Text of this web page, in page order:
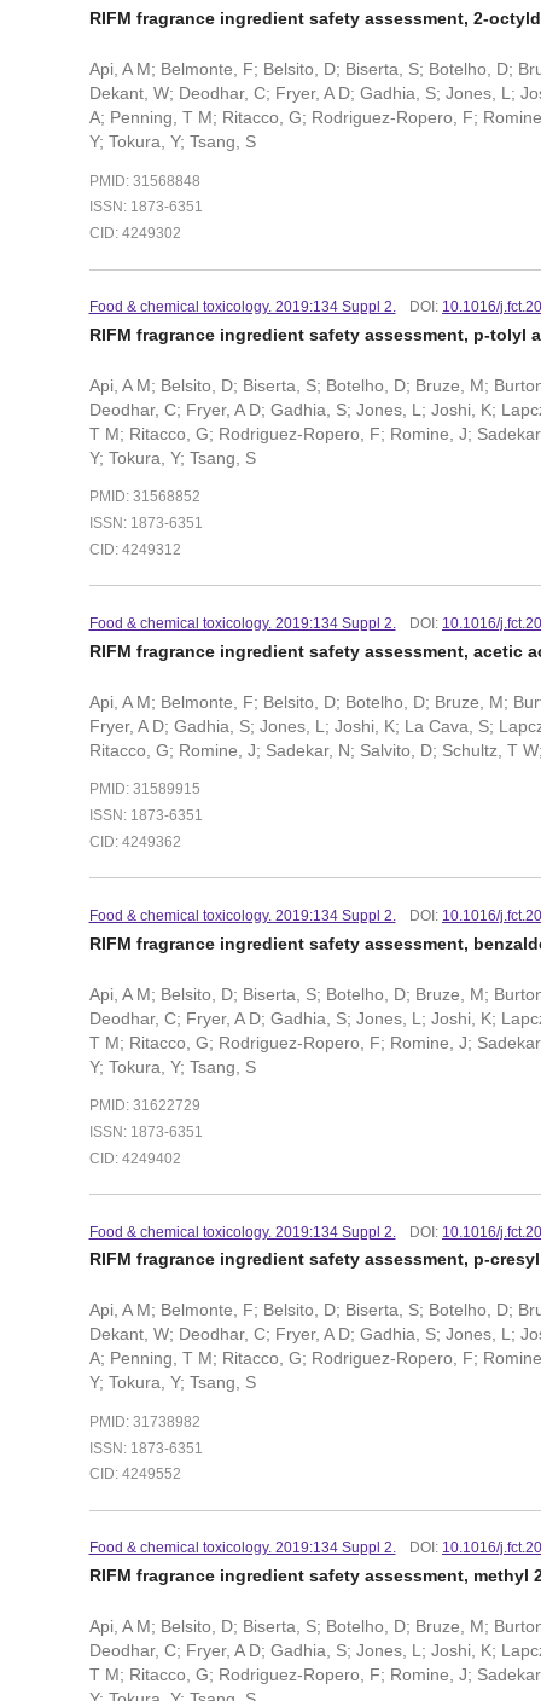
RIFM fragrance ingredient safety assessment, 2-
Api, A M; Belmonte, F; Belsito, D; Biserta, S; Botelho, D;
Dekant, W; Deodhar, C; Fryer, A D; Gadhia, S; Jones, L;
A; Penning, T M; Ritacco, G; Rodriguez-Ropero, F;
Y; Tokura, Y; Tsang, S
PMID: 31568848
ISSN: 1873-6351
CID: 4249302
Food & chemical toxicology. 2019:134 Suppl 2. DOI: 10.1016/
RIFM fragrance ingredient safety assessment, p-tolyl
Api, A M; Belsito, D; Biserta, S; Botelho, D; Bruze, M;
Deodhar, C; Fryer, A D; Gadhia, S; Jones, L; Joshi, K;
T M; Ritacco, G; Rodriguez-Ropero, F; Romine, J;
Y; Tokura, Y; Tsang, S
PMID: 31568852
ISSN: 1873-6351
CID: 4249312
Food & chemical toxicology. 2019:134 Suppl 2. DOI: 10.1016/
RIFM fragrance ingredient safety assessment, acetic
Api, A M; Belmonte, F; Belsito, D; Botelho, D; Bruze, M;
Fryer, A D; Gadhia, S; Jones, L; Joshi, K; La Cava, S;
Ritacco, G; Romine, J; Sadekar, N; Salvito, D; Schultz, T
PMID: 31589915
ISSN: 1873-6351
CID: 4249362
Food & chemical toxicology. 2019:134 Suppl 2. DOI: 10.1016/
RIFM fragrance ingredient safety assessment,
Api, A M; Belsito, D; Biserta, S; Botelho, D; Bruze, M;
Deodhar, C; Fryer, A D; Gadhia, S; Jones, L; Joshi, K;
T M; Ritacco, G; Rodriguez-Ropero, F; Romine, J;
Y; Tokura, Y; Tsang, S
PMID: 31622729
ISSN: 1873-6351
CID: 4249402
Food & chemical toxicology. 2019:134 Suppl 2. DOI: 10.1016/
RIFM fragrance ingredient safety assessment, p-
Api, A M; Belmonte, F; Belsito, D; Biserta, S; Botelho, D;
Dekant, W; Deodhar, C; Fryer, A D; Gadhia, S; Jones, L;
A; Penning, T M; Ritacco, G; Rodriguez-Ropero, F;
Y; Tokura, Y; Tsang, S
PMID: 31738982
ISSN: 1873-6351
CID: 4249552
Food & chemical toxicology. 2019:134 Suppl 2. DOI: 10.1016/
RIFM fragrance ingredient safety assessment, methyl
Api, A M; Belsito, D; Biserta, S; Botelho, D; Bruze, M;
Deodhar, C; Fryer, A D; Gadhia, S; Jones, L; Joshi, K;
T M; Ritacco, G; Rodriguez-Ropero, F; Romine, J;